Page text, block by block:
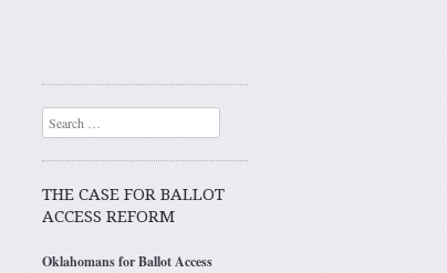
Search
THE CASE FOR BALLOT
ACCESS REFORM
Oklahomans for Ballot Access